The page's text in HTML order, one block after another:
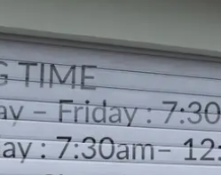
Monday – Friday : 7:30am– 4:00pm
Saturday : 7:30am– 12:00pm
Sunday : Closed
LOCATION